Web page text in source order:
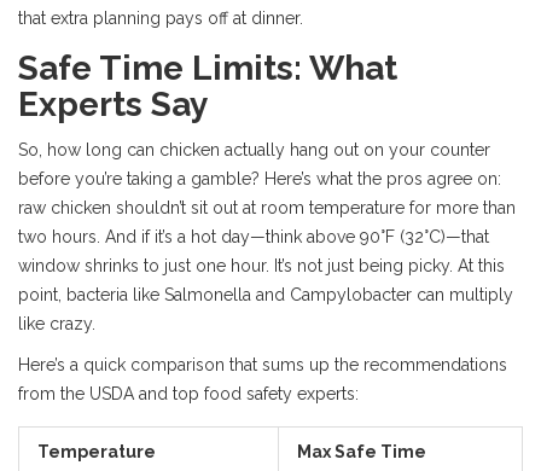
that extra planning pays off at dinner.
Safe Time Limits: What
Experts Say
So, how long can chicken actually hang out on your counter
before you’re taking a gamble? Here’s what the pros agree on:
raw chicken shouldn’t sit out at room temperature for more than
two hours. And if it’s a hot day—think above 90°F (32°C)—that
window shrinks to just one hour. It’s not just being picky. At this
point, bacteria like Salmonella and Campylobacter can multiply
like crazy.
Here’s a quick comparison that sums up the recommendations
from the USDA and top food safety experts:
Temperature Max Safe Time